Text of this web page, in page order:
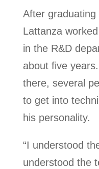
After graduating
Lattanza
in the R&D
about five
there, several
to get into
his personality.
“I understood
understood the